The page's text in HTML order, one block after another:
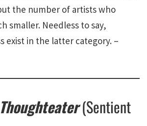
the number of artists who
smaller. Needless to say,
exist in the latter category. –
Thoughteater(Sentient